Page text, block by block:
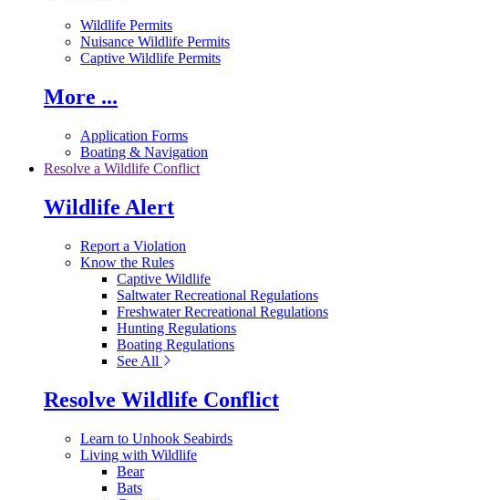
Wildlife Permits
Nuisance Wildlife Permits
Captive Wildlife Permits
More ...
Application Forms
Boating & Navigation
Resolve a Wildlife Conflict
Wildlife Alert
Report a Violation
Know the Rules
Captive Wildlife
Saltwater Recreational Regulations
Freshwater Recreational Regulations
Hunting Regulations
Boating Regulations
See All
Resolve Wildlife Conflict
Learn to Unhook Seabirds
Living with Wildlife
Bear
Bats